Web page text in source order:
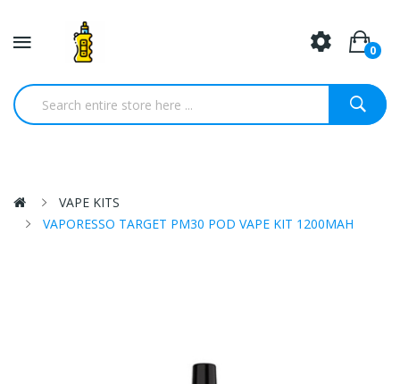
0
VAPE KITS
VAPORESSO TARGET PM30 POD VAPE KIT 1200MAH